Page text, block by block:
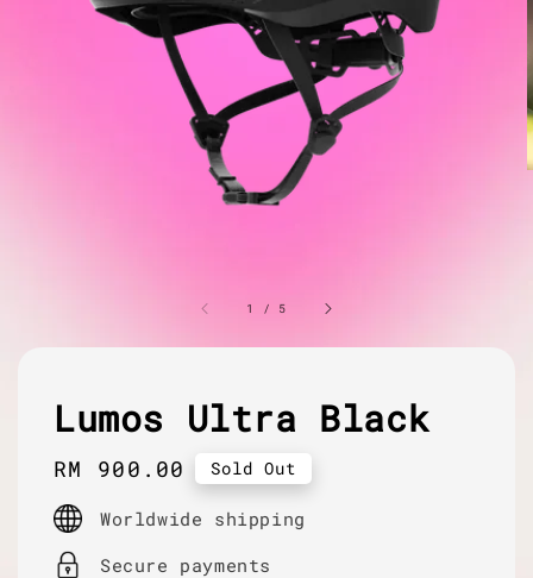
1 / 5
Lumos Ultra Black
Regular
price
RM 900.00 Sold Out
Worldwide shipping
Secure payments